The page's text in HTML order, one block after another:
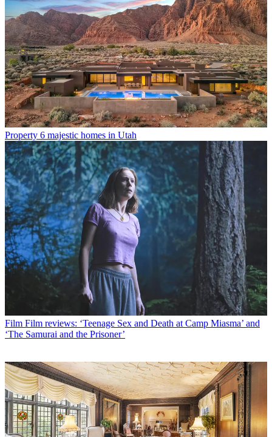
Property 6 majestic homes in Utah
Film Film reviews: ‘Teenage Sex and Death at Camp Miasma’ and
‘The Samurai and the Prisoner’